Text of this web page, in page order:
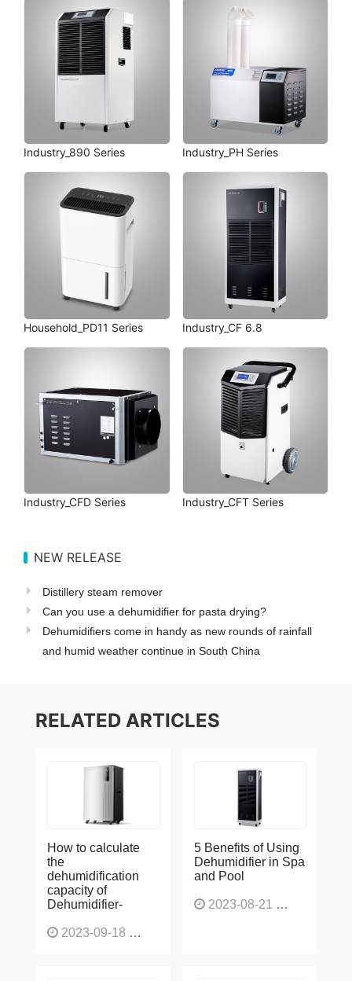
Industry_890 Series Industry_PH Series
Household_PD11 Series Industry_CF 6.8
Industry_CFD Series Industry_CFT Series
NEW RELEASE
Distillery steam remover
Can you use a dehumidifier for pasta drying?
Dehumidifiers come in handy as new rounds of rainfall
and humid weather continue in South China
RELATED ARTICLES
How to calculate
the
dehumidification
capacity of
Dehumidifier-
2023-09-18
5 Benefits of Using
Dehumidifier in Spa
and Pool
2023-08-21